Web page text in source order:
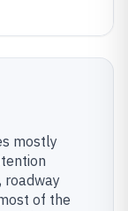
mostly
roadway
of the